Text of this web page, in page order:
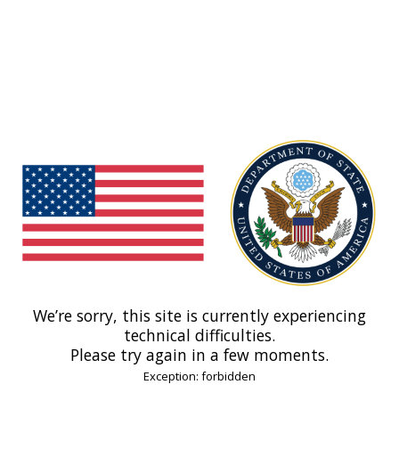
We’re sorry, this site is currently experiencing
technical difficulties.
Please try again in a few moments.
Exception: forbidden